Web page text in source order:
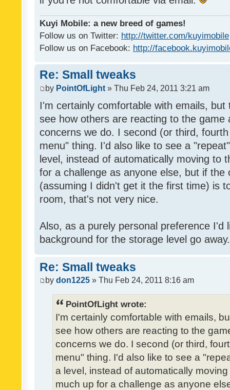
Kuyi Mobile: a new breed of games!
Follow us on Twitter: http://twitter.com/kuyimobile
Follow us on Facebook: http://
Re: Small tweaks
by PointOfLight » Thu Feb 24, 2011 3:21 am
I'm certainly comfortable with emails,
see how others are reacting to the game
concerns we do. I second (or third,
menu" thing. I'd also like to see a
level, instead of automatically moving to
for a challenge as anyone else, but if the
(assuming I didn't get it the first time) is
room, that's not very nice.
Also, as a purely personal preference I'd
background for the storage level go
Re: Small tweaks
by don1225 » Thu Feb 24, 2011 8:16 am
PointOfLight wrote:
I'm certainly comfortable with emails,
see how others are reacting to the
concerns we do. I second (or third,
menu" thing. I'd also like to see a
a level, instead of automatically
much up for a challenge as anyone